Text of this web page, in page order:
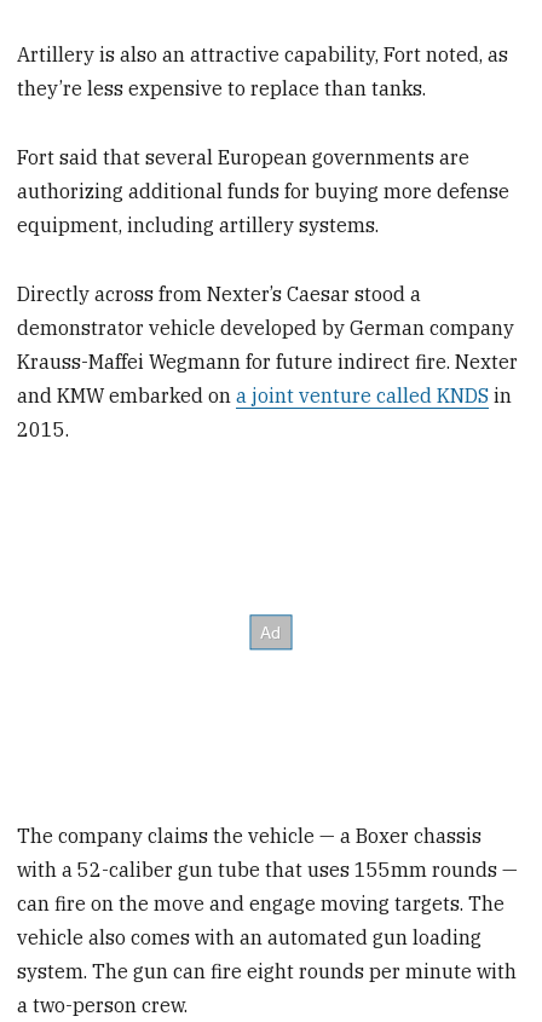
Artillery is also an attractive capability, Fort noted, as
they’re less expensive to replace than tanks.
Fort said that several European governments are
authorizing additional funds for buying more defense
equipment, including artillery systems.
Directly across from Nexter’s Caesar stood a
demonstrator vehicle developed by German company
Krauss-Maffei Wegmann for future indirect fire. Nexter
and KMW embarked ona joint venture called KNDS in
2015.
The company claims the vehicle — a Boxer chassis
with a 52-caliber gun tube that uses 155mm rounds —
can fire on the move and engage moving targets. The
vehicle also comes with an automated gun loading
system. The gun can fire eight rounds per minute with
a two-person crew.